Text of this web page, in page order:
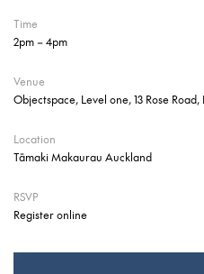
Time
2pm – 4pm
Venue
Objectspace, Level one, 13 Rose Road,
Location
Tāmaki Makaurau Auckland
RSVP
Register online